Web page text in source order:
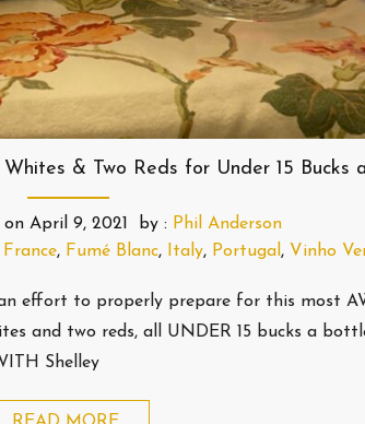
Whites & Two Reds for Under 15 Bucks
on April 9, 2021 by : Phil Anderson
France, Fumé Blanc, Italy, Portugal , Vinho
effort to properly prepare for this most
and two reds, all UNDER 15 bucks a
Shelley